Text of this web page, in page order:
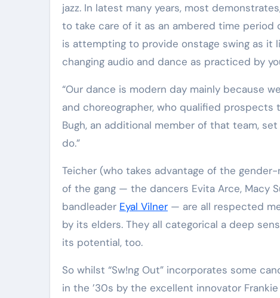
jazz. In latest many years, most
to take care of it as an ambered time period
is attempting to provide onstage swing as
changing audio and dance as practiced by
“Our dance is modern day mainly because
and choreographer, who qualified prospects
Bugh, an additional member of that team,
do.”
Teicher (who takes advantage of the gender-neutral pronouns they and them), Bugh and the relaxation
of the gang — the dancers Evita Arce, Macy
bandleader Eyal Vilner — are all respected
by its elders. They all categorical a deep
its potential, too.
So whilst “Sw!ng Out” incorporates some
in the ’30s by the excellent innovator